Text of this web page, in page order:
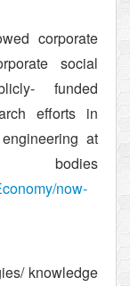
corporate
social
funded
efforts in
at
bodies
now-
knowledge